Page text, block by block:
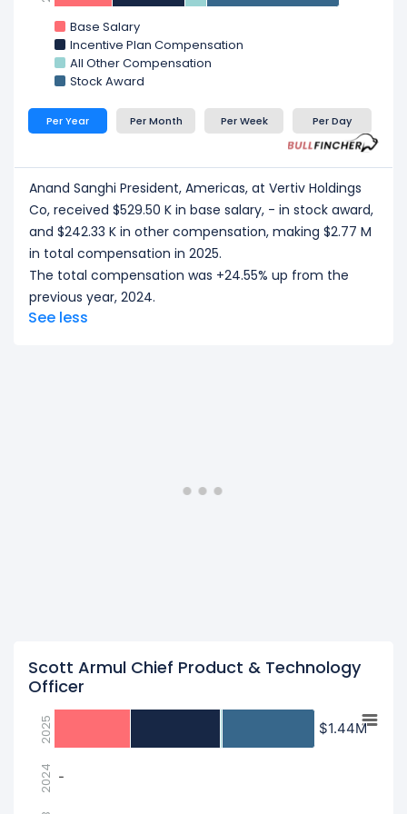
Base Salary
Incentive Plan Compensation
All Other Compensation
Stock Award
Per Year Per Month Per Week Per Day
Anand Sanghi President, Americas, at Vertiv Holdings
Co, received $529.50 K in base salary, - in stock award,
and $242.33 K in other compensation, making $2.77 M
in total compensation in 2025.
The total compensation was +24.55% up from the
previous year, 2024.
See less
Scott Armul Chief Product & Technology
Officer
$1.44M
$1.44M
-
-
2025
2024